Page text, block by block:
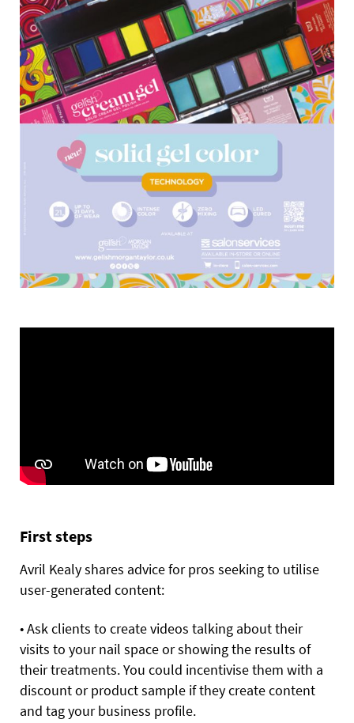
First steps
Avril Kealy shares advice for pros seeking to utilise
user-generated content:
• Ask clients to create videos talking about their
visits to your nail space or showing the results of
their treatments. You could incentivise them with a
discount or product sample if they create content
and tag your business profile.